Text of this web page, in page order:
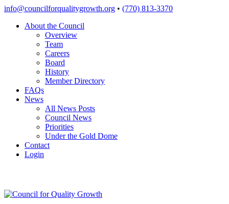
Skip
content
info@councilforqualitygrowth.org • (770) 813-3370
About the Council
Overview
Team
Careers
Board
History
Member Directory
FAQs
News
All News Posts
Council News
Priorities
Under the Gold Dome
Contact
Login